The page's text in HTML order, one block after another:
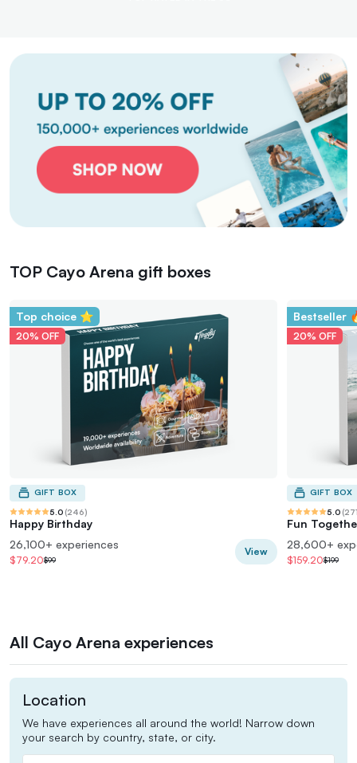
TOP Cayo Arena gift boxes
Top choice ⭐
20% OFF
GIFT BOX
5.0 (246)
Happy Birthday
26,100+ experiences
$79.20$99
View
Bestseller
20% OFF
GIFT BOX
5.0 (
Fun
28,600+
$159.20$199
All Cayo Arena experiences
Location
We have experiences all around the world! Narrow down
your search by country, state, or city.